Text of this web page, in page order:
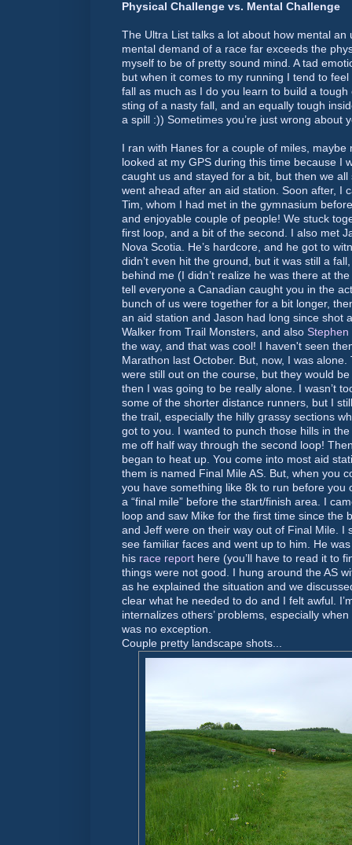
Physical Challenge vs. Mental Challenge
The Ultra List talks a lot about how mental an
mental demand of a race far exceeds the
myself to be of pretty sound mind. A tad
but when it comes to my running I tend to
fall as much as I do you learn to build a
sting of a nasty fall, and an equally tough
a spill :)) Sometimes you’re just wrong about
I ran with Hanes for a couple of miles,
looked at my GPS during this time because I
caught us and stayed for a bit, but then we
went ahead after an aid station. Soon after, I
Tim, whom I had met in the gymnasium
and enjoyable couple of people! We stuck
first loop, and a bit of the second. I also met
Nova Scotia. He’s hardcore, and he got to
didn’t even hit the ground, but it was still a
behind me (I didn’t realize he was there at
tell everyone a Canadian caught you in the
bunch of us were together for a bit longer,
an aid station and Jason had long since shot
Walker from Trail Monsters, and also Stephen
the way, and that was cool! I haven't seen
Marathon last October. But, now, I was
were still out on the course, but they would
then I was going to be really alone. I wasn’t
some of the shorter distance runners, but I
the trail, especially the hilly grassy sections
got to you. I wanted to punch those hills in
me off half way through the second loop!
began to heat up. You come into most aid
them is named Final Mile AS. But, when you
you have something like 8k to run before you
a “final mile” before the start/finish area. I
loop and saw Mike for the first time since the
and Jeff were on their way out of Final Mile. I
see familiar faces and went up to him. He was
his race report here (you’ll have to read it to
things were not good. I hung around the AS
as he explained the situation and we
clear what he needed to do and I felt awful.
internalizes others’ problems, especially
was no exception.
Couple pretty landscape shots...